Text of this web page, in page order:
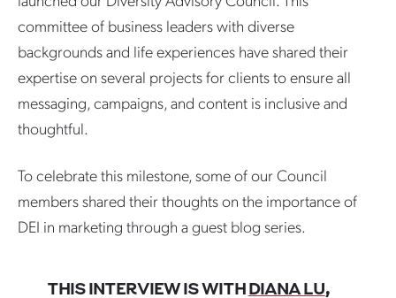
committee of business leaders with diverse
backgrounds and life experiences have shared their
expertise on several projects for clients to ensure all
messaging, campaigns, and content is inclusive and
thoughtful.
To celebrate this milestone, some of our Council
members shared their thoughts on the importance of
DEI in marketing through a guest blog series.
THIS INTERVIEW IS WITH DIANA LU,